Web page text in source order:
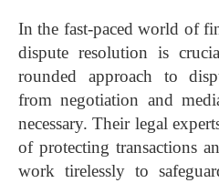
In the fast-paced world of
dispute resolution is
rounded approach to
from negotiation and
necessary. Their legal
of protecting transactions
work tirelessly to